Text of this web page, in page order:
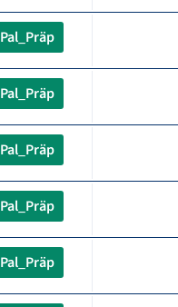
Pal_Präp
Pal_Präp
Pal_Präp
Pal_Präp
Pal_Präp